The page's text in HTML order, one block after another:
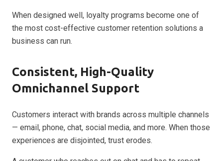
When designed well, loyalty programs become one of
the most cost-effective customer retention solutions a
business can run.
Consistent, High-Quality
Omnichannel Support
Customers interact with brands across multiple channels
— email, phone, chat, social media, and more. When those
experiences are disjointed, trust erodes.